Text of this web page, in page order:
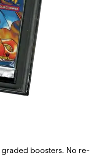
boosters. No re-